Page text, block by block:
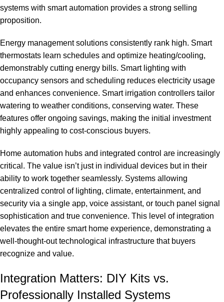
systems with smart automation provides a strong selling
proposition.
Energy management solutions consistently rank high. Smart
thermostats learn schedules and optimize heating/cooling,
demonstrably cutting energy bills. Smart lighting with
occupancy sensors and scheduling reduces electricity usage
and enhances convenience. Smart irrigation controllers tailor
watering to weather conditions, conserving water. These
features offer ongoing savings, making the initial investment
highly appealing to cost-conscious buyers.
Home automation hubs and integrated control are increasingly
critical. The value isn’t just in individual devices but in their
ability to work together seamlessly. Systems allowing
centralized control of lighting, climate, entertainment, and
security via a single app, voice assistant, or touch panel signal
sophistication and true convenience. This level of integration
elevates the entire smart home experience, demonstrating a
well-thought-out technological infrastructure that buyers
recognize and value.
Integration Matters: DIY Kits vs.
Professionally Installed Systems